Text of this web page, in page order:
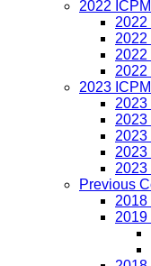
2022
2022
2022
2022
2022
2023
2023
2023
2023
2023
2023
Previous
2018
2019